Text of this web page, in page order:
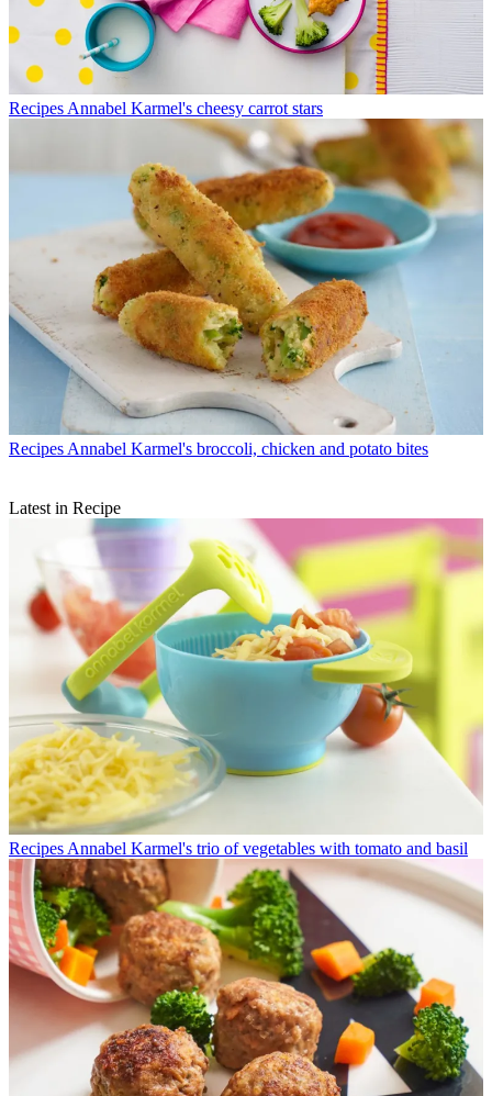
Recipes Annabel Karmel's cheesy carrot stars
Recipes Annabel Karmel's broccoli, chicken and potato bites
Latest in Recipe
Recipes Annabel Karmel's trio of vegetables with tomato and basil